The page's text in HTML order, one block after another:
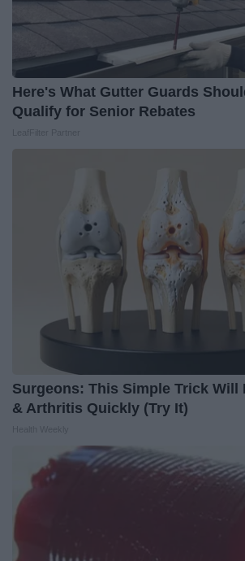
Here's What Gutter Guards
Qualify for Senior Rebates
Surgeons: This Simple Trick Will
& Arthritis Quickly (Try It)